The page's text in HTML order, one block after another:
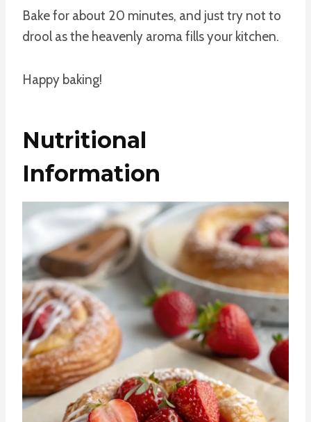
Bake for about 20 minutes, and just try not to
drool as the heavenly aroma fills your kitchen.
Happy baking!
Nutritional
Information